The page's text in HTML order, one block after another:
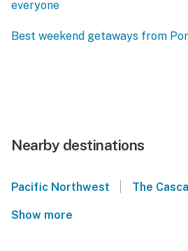
everyone
Best weekend getaways from
Nearby destinations
Pacific Northwest | The
Show more